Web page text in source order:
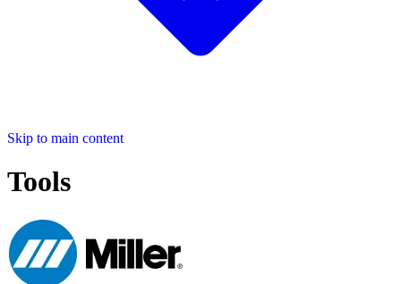
Skip to main content
Tools